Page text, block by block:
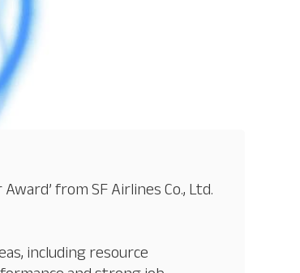
from SF Airlines Co., Ltd.
including resource